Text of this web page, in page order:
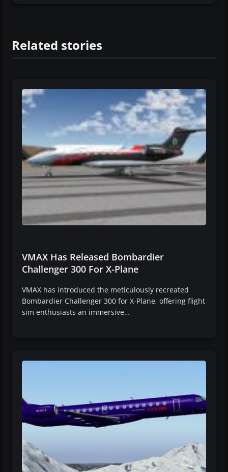
Related stories
VMAX Has Released Bombardier
Challenger 300 For X-Plane
VMAX has introduced the meticulously recreated
Bombardier Challenger 300 for X-Plane, offering flight
sim enthusiasts an immersive…